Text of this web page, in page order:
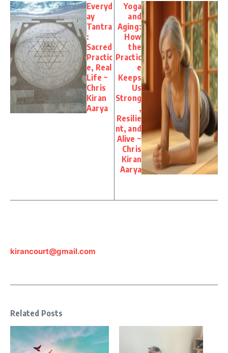
Everyd
ay
Tantra
:
Sacred
Practic
e, Real
Life ~
Chris
Kiran
Aarya
Yoga
and
Aging:
How
the
Practic
e
Keeps
Us
Strong
,
Resilie
nt, and
Alive ~
Chris
Kiran
Aarya
kirancourt@gmail.com
Related Posts